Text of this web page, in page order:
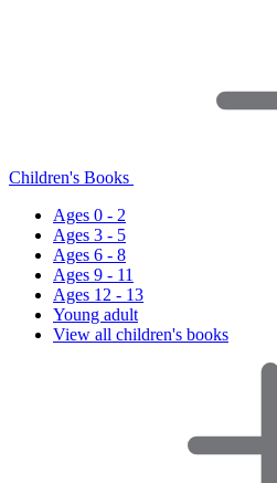
Children's Books
Ages 0 - 2
Ages 3 - 5
Ages 6 - 8
Ages 9 - 11
Ages 12 - 13
Young adult
View all children's books